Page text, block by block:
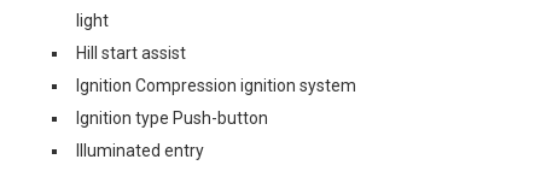
light
Hill start assist
Ignition Compression ignition system
Ignition type Push-button
Illuminated entry